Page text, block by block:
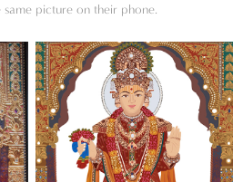
same picture on their phone.